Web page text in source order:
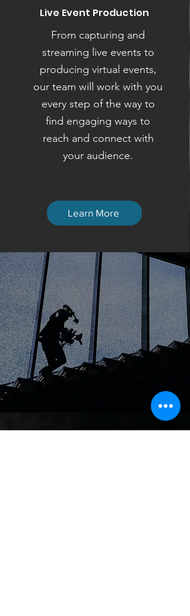
Live Event Production
From capturing and
streaming live events to
producing virtual events,
our team will work with you
every step of the way to
find engaging ways to
reach and connect with
your audience.
Learn More
STORYTELLING HAS THE
POWER TO CHANGE THE
WORLD.